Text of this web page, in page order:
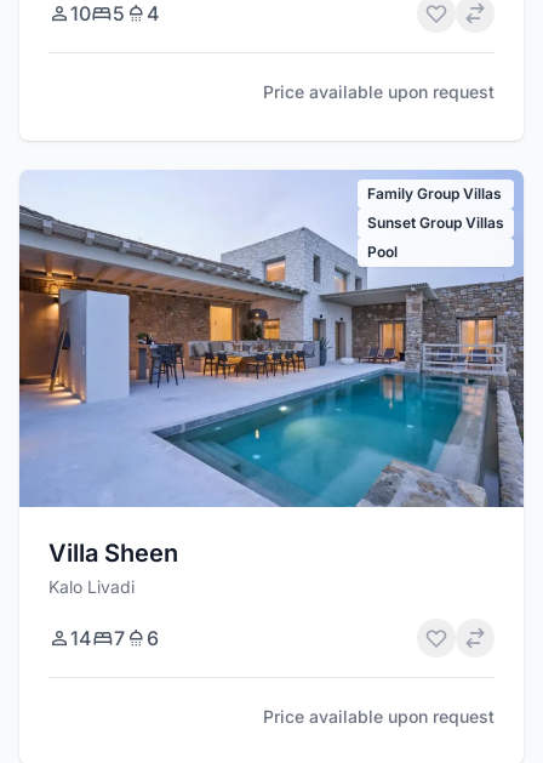
10 5 4
Price available upon request
Family Group Villas
Sunset Group Villas
Pool
Villa Sheen
Kalo Livadi
14 7 6
Price available upon request